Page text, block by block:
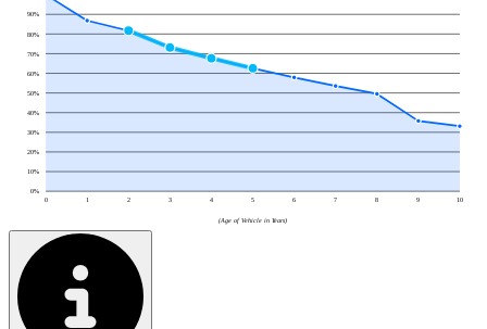
0%
10%
20%
30%
40%
50%
60%
70%
80%
90%
0 1 2 3 4 5 6 7 8 9 10
(Age of Vehicle in Years)